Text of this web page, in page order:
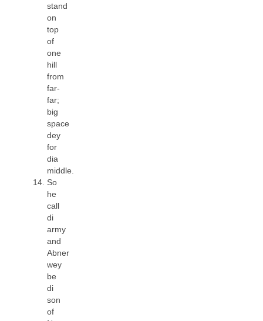
stand
on
top
of
one
hill
from
far-
far;
big
space
dey
for
dia
middle.
So
he
call
di
army
and
Abner
wey
be
di
son
of